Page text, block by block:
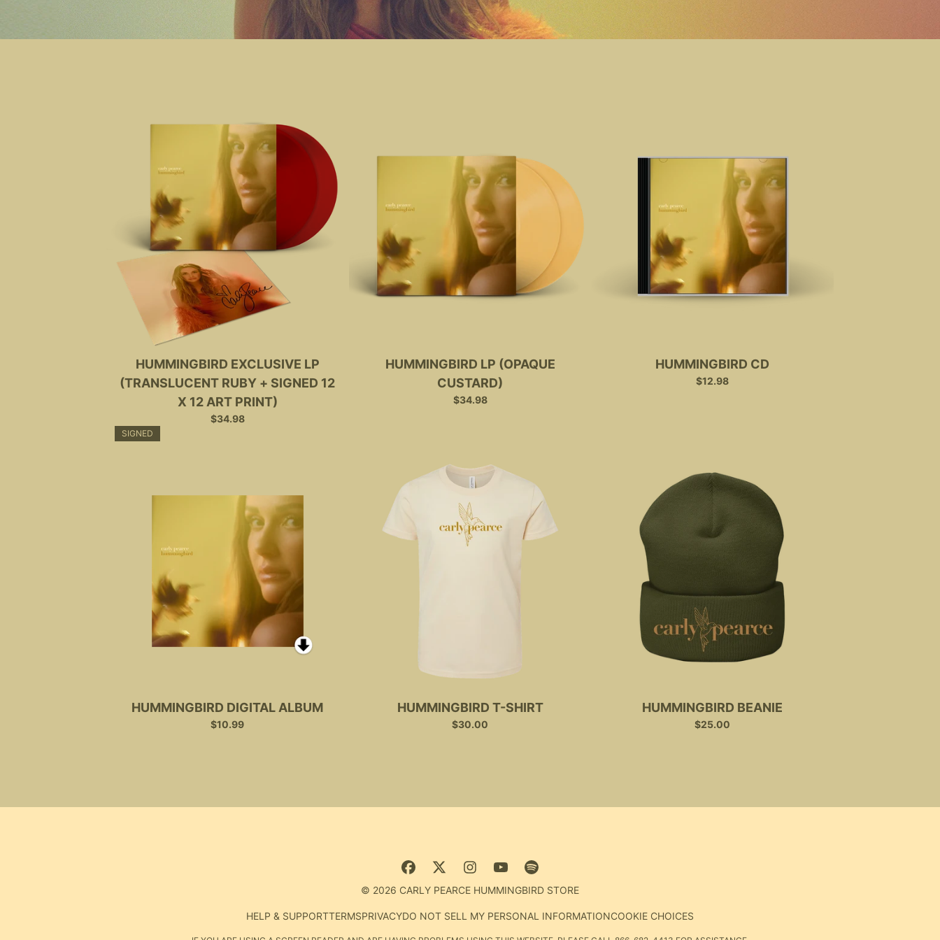
HUMMINGBIRD EXCLUSIVE LP
(TRANSLUCENT RUBY + SIGNED 12
X 12 ART PRINT)
$34.98
SIGNED
HUMMINGBIRD LP (OPAQUE
CUSTARD)
$34.98
HUMMINGBIRD CD
$12.98
HUMMINGBIRD DIGITAL ALBUM
$10.99
HUMMINGBIRD T-SHIRT
$30.00
HUMMINGBIRD BEANIE
$25.00
© 2026 CARLY PEARCE HUMMINGBIRD STORE
HELP & SUPPORTTERMSPRIVACYDO NOT SELL MY PERSONAL INFORMATIONCOOKIE CHOICES